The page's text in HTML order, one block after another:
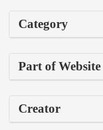
Category
Part of Website
Creator